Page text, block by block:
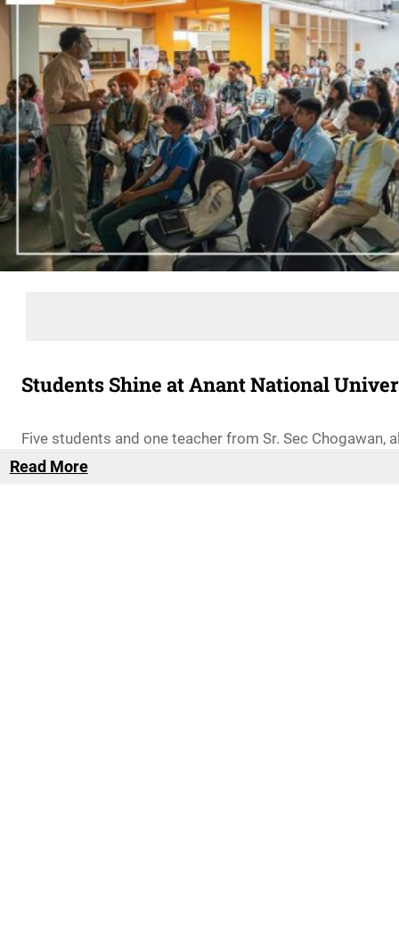
Students Shine at Anant National
Five students and one teacher from Sr. Sec
Read More